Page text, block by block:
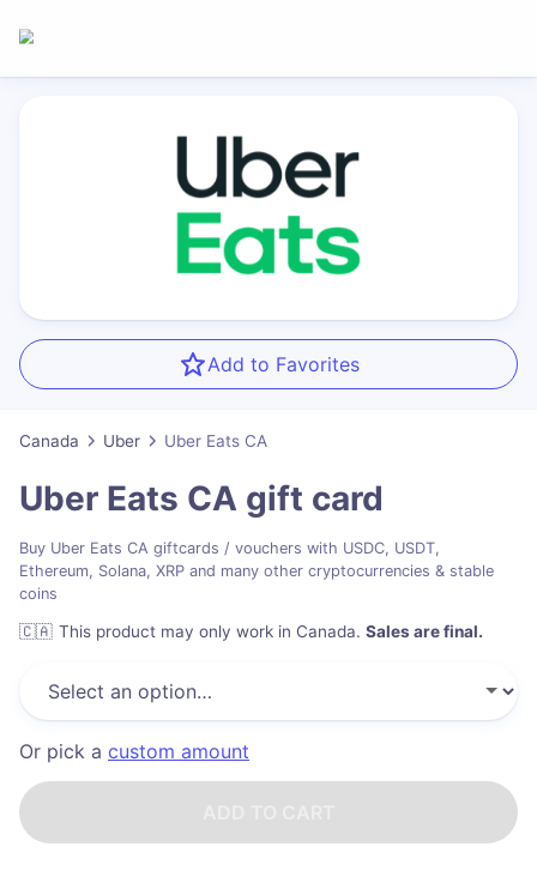
Add to Favorites
Canada Uber Uber Eats CA
Uber Eats CA gift card
Buy Uber Eats CA giftcards / vouchers with USDC, USDT,
Ethereum, Solana, XRP and many other cryptocurrencies & stable
coins
🇨🇦 This product may only work in Canada. Sales are final.
Or pick a custom amount